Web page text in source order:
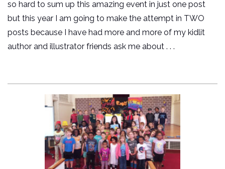
so hard to sum up this amazing event in just one post
but this year I am going to make the attempt in TWO
posts because I have had more and more of my kidlit
author and illustrator friends ask me about . . .